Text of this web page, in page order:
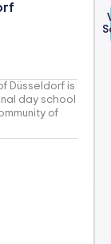
Düsseldorf is
day school
of